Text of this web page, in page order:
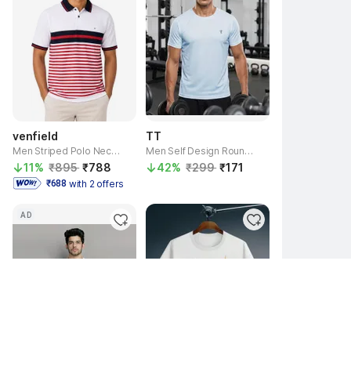
venfield
Men Striped Polo Neck Pure Cotton Red T-Shirt
11% ₹895 ₹788
₹688 with 2 offers
TT
Men Self Design Round Neck Polyester Light Blue T-Shirt
42% ₹299 ₹171
AD